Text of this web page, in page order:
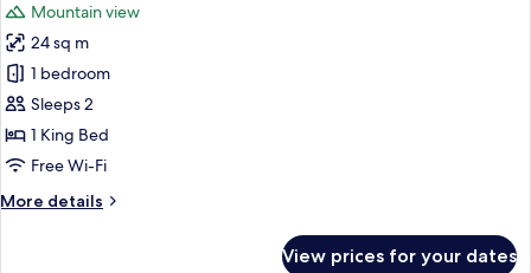
lounge
access,
City
View
for
Deluxe
Room,
1
King
Bed,
lounge
Mountain view
24 sq m
1 bedroom
Sleeps 2
1 King Bed
Free Wi-Fi
More details
More
View prices for your dates